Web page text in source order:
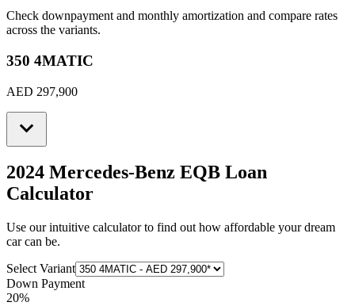
Check downpayment and monthly amortization and compare rates
across the variants.
350 4MATIC
AED 297,900
2024 Mercedes-Benz EQB Loan
Calculator
Use our intuitive calculator to find out how affordable your dream
car can be.
Select Variant
Down Payment
20%